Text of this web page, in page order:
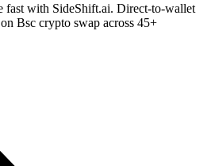
fast with SideShift.ai. Direct-to-wallet
Bsc crypto swap across 45+